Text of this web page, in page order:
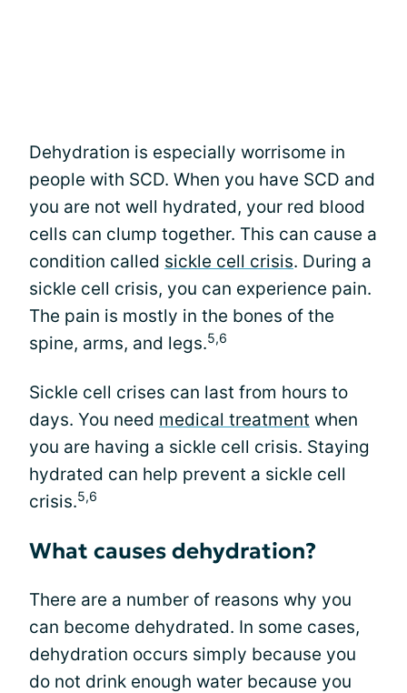
Dehydration is especially worrisome in
people with SCD. When you have SCD and
you are not well hydrated, your red blood
cells can clump together. This can cause a
condition called sickle cell crisis. During a
sickle cell crisis, you can experience pain.
The pain is mostly in the bones of the
spine, arms, and legs.5,6
Sickle cell crises can last from hours to
days. You need medical treatment when
you are having a sickle cell crisis. Staying
hydrated can help prevent a sickle cell
crisis.5,6
What causes dehydration?
There are a number of reasons why you
can become dehydrated. In some cases,
dehydration occurs simply because you
do not drink enough water because you